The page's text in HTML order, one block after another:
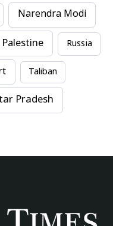
Narendra Modi
Palestine Russia
Taliban
Pradesh